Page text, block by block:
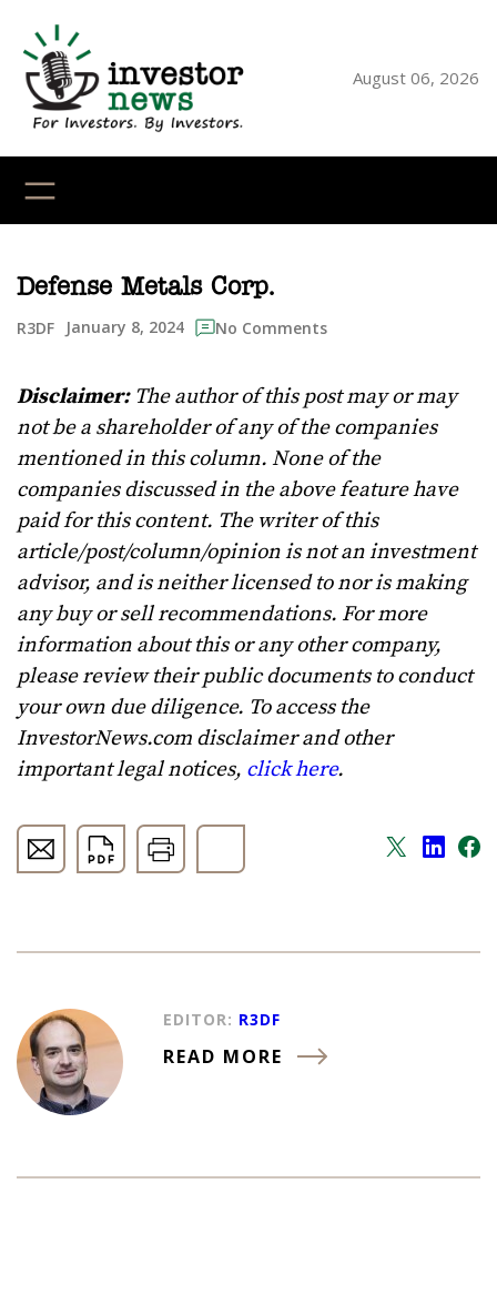
content
August 06, 2026
Defense Metals Corp.
R3DF January 8, 2024 No Comments
Disclaimer:The author of this post may or may
not be a shareholder of any of the companies
mentioned in this column. None of the
companies discussed in the above feature have
paid for this content. The writer of this
article/post/column/opinion is not an investment
advisor, and is neither licensed to nor is making
any buy or sell recommendations. For more
information about this or any other company,
please review their public documents to conduct
your own due diligence. To access the
InvestorNews.com disclaimer and other
important legal notices, click here.
EDITOR: R3DF
READ MORE